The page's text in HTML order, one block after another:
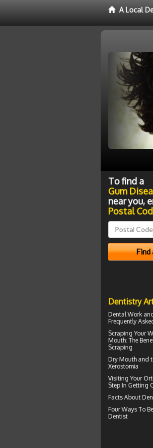
A Local
To find a
Gum
near you,
Postal
Dentistry
Dental Work
Frequently
Scraping Your
Mouth: The
Scraping
Dry Mouth and
Xerostomia
Visiting Your
Step In Getting
Facts About
Four Ways To
Dentist